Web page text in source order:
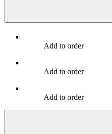
Add to order
Add to order
Add to order